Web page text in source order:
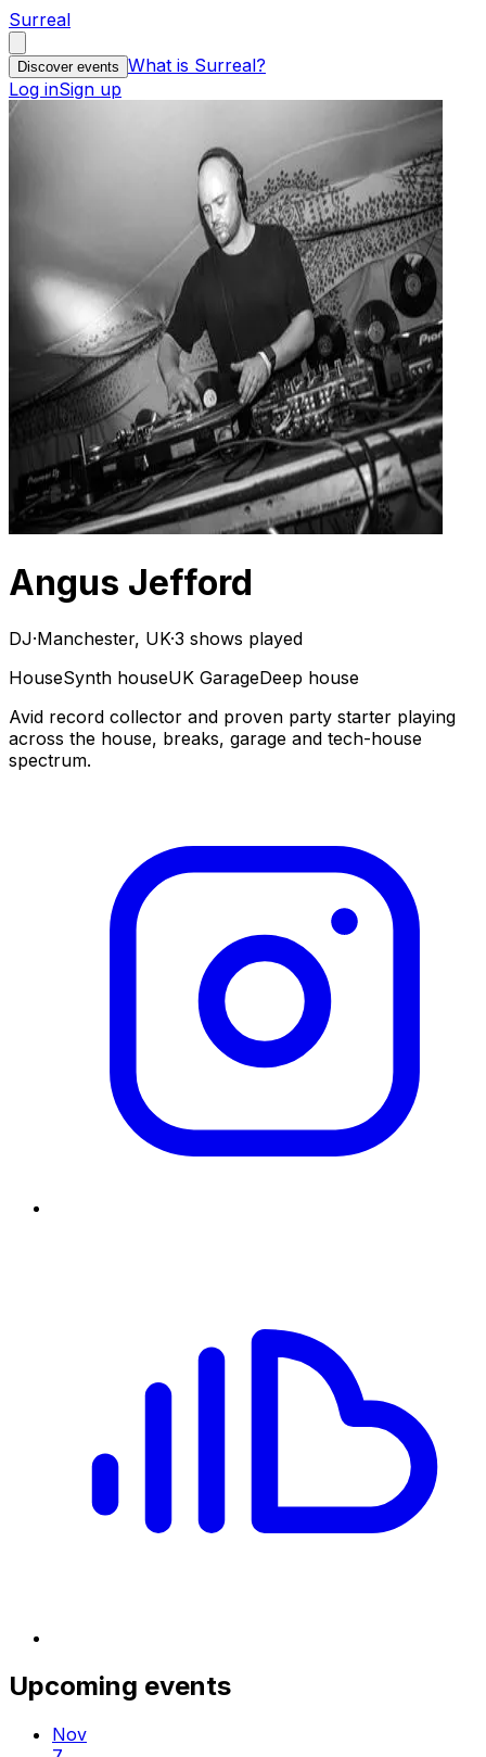
Surreal
Discover events What is Surreal?
Log inSign up
Angus Jefford
DJ·Manchester, UK·3 shows played
HouseSynth houseUK GarageDeep house
Avid record collector and proven party starter playing
across the house, breaks, garage and tech-house
spectrum.
Upcoming events
Nov